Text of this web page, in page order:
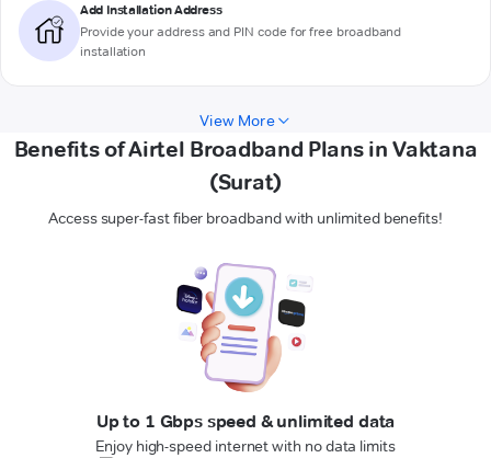
Add Installation Address
Provide your address and PIN code for free broadband
installation
View More
Benefits of Airtel Broadband Plans in Vaktana
(Surat)
Access super-fast fiber broadband with unlimited benefits!
Up to 1 Gbps speed & unlimited data
Enjoy high-speed internet with no data limits